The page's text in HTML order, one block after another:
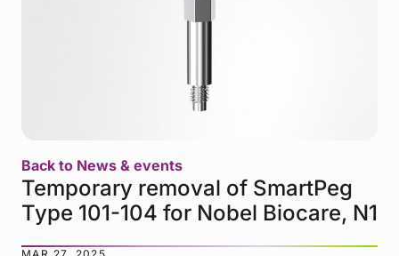
Back to News & events
Temporary removal of SmartPeg
Type 101-104 for Nobel Biocare, N1